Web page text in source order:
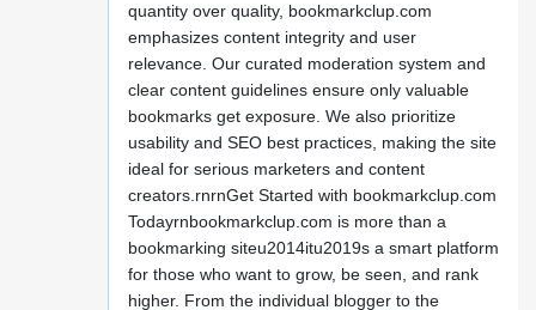
quantity over quality, bookmarkclup.com
emphasizes content integrity and user
relevance. Our curated moderation system and
clear content guidelines ensure only valuable
bookmarks get exposure. We also prioritize
usability and SEO best practices, making the site
ideal for serious marketers and content
creators.rnrnGet Started with bookmarkclup.com
Todayrnbookmarkclup.com is more than a
bookmarking siteu2014itu2019s a smart platform
for those who want to grow, be seen, and rank
higher. From the individual blogger to the